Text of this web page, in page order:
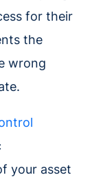
for their
the
wrong
your asset